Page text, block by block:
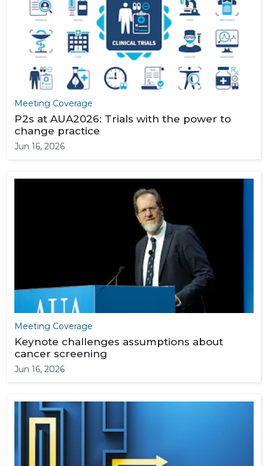
Meeting Coverage
P2s at AUA2026: Trials with the power to
change practice
Jun 16, 2026
Meeting Coverage
Keynote challenges assumptions about
cancer screening
Jun 16, 2026